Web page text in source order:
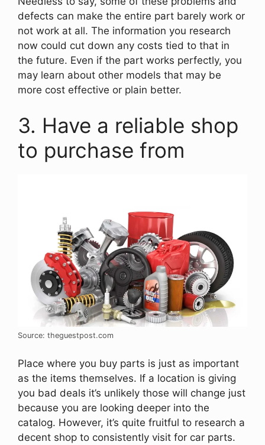
defects can make the entire part barely work or
not work at all. The information you research
now could cut down any costs tied to that in
the future. Even if the part works perfectly, you
may learn about other models that may be
more cost effective or plain better.
3. Have a reliable shop
to purchase from
Source: theguestpost.com
Place where you buy parts is just as important
as the items themselves. If a location is giving
you bad deals it’s unlikely those will change just
because you are looking deeper into the
catalog. However, it’s quite fruitful to research a
decent shop to consistently visit for car parts.